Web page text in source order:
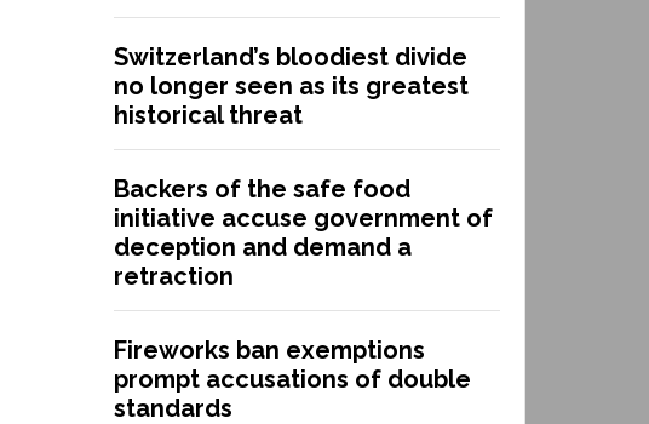
Switzerland’s bloodiest divide
no longer seen as its greatest
historical threat
Backers of the safe food
initiative accuse government of
deception and demand a
retraction
Fireworks ban exemptions
prompt accusations of double
standards